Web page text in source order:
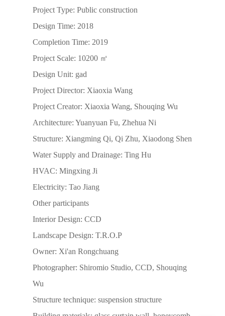
Project Type: Public construction
Design Time: 2018
Completion Time: 2019
Project Scale: 10200 ㎡
Design Unit: gad
Project Director: Xiaoxia Wang
Project Creator: Xiaoxia Wang, Shouqing Wu
Architecture: Yuanyuan Fu, Zhehua Ni
Structure: Xiangming Qi, Qi Zhu, Xiaodong Shen
Water Supply and Drainage: Ting Hu
HVAC: Mingxing Ji
Electricity: Tao Jiang
Other participants
Interior Design: CCD
Landscape Design: T.R.O.P
Owner: Xi'an Rongchuang
Photographer: Shiromio Studio, CCD, Shouqing
Wu
Structure technique: suspension structure